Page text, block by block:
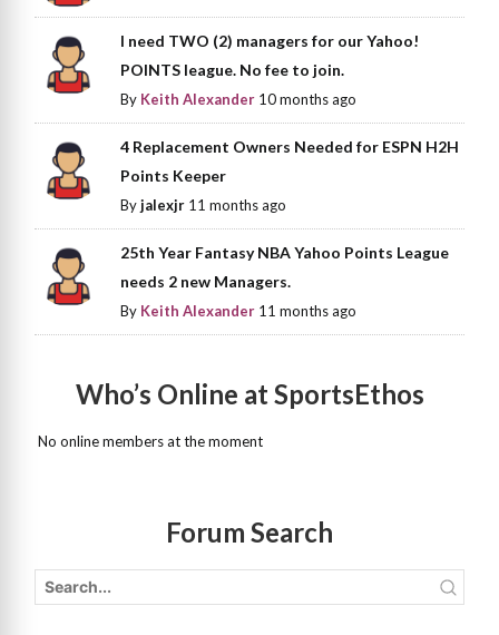
I need TWO (2) managers for our Yahoo!
POINTS league. No fee to join.
By Keith Alexander 10 months ago
4 Replacement Owners Needed for ESPN H2H
Points Keeper
Byjalexjr 11 months ago
25th Year Fantasy NBA Yahoo Points League
needs 2 new Managers.
By Keith Alexander 11 months ago
Who’s Online at SportsEthos
No online members at the moment
Forum Search